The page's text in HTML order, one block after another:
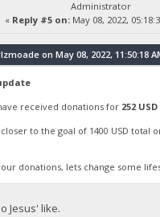
Administrator
« Reply #5 on: May 08, 2022,
on May 08, 2022, 11:50:18
received donations for 252 USD
to the goal of 1400 USD total
donations, lets change some
Jesus' like.